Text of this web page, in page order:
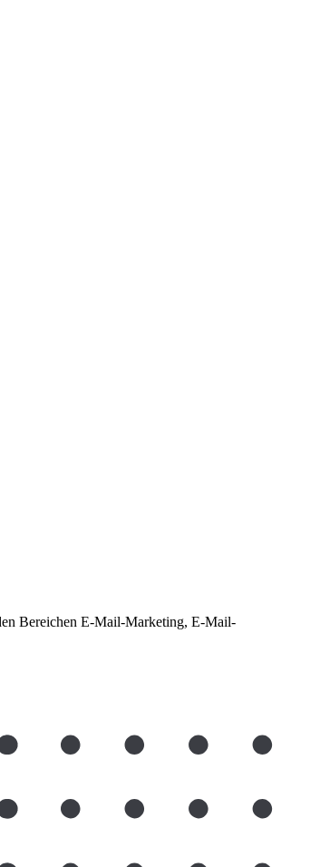
Bereichen E-Mail-Marketing, E-Mail-